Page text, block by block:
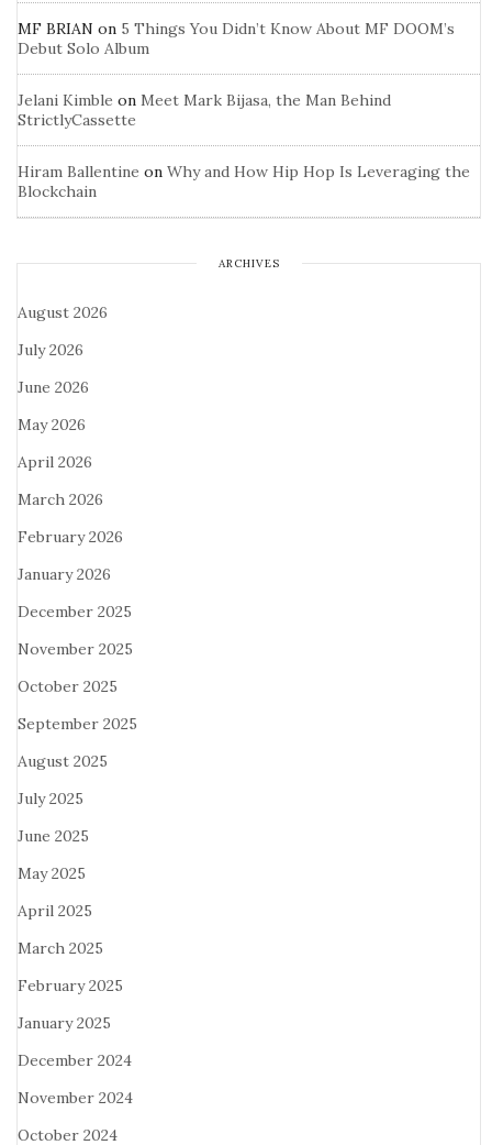
MF BRIAN on 5 Things You Didn’t Know About MF DOOM’s
Debut Solo Album
Jelani Kimble on Meet Mark Bijasa, the Man Behind
StrictlyCassette
Hiram Ballentine on Why and How Hip Hop Is Leveraging the
Blockchain
ARCHIVES
August 2026
July 2026
June 2026
May 2026
April 2026
March 2026
February 2026
January 2026
December 2025
November 2025
October 2025
September 2025
August 2025
July 2025
June 2025
May 2025
April 2025
March 2025
February 2025
January 2025
December 2024
November 2024
October 2024